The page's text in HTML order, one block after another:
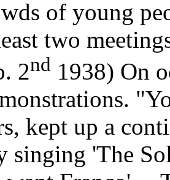
of young
two
2nd 1938) On
kept up a
singing 'The